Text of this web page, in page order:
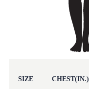
SIZE CHEST(IN.)